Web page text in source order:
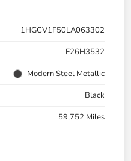
1HGCV1F50LA063302
F26H3532
Modern Steel Metallic
Black
59,752 Miles